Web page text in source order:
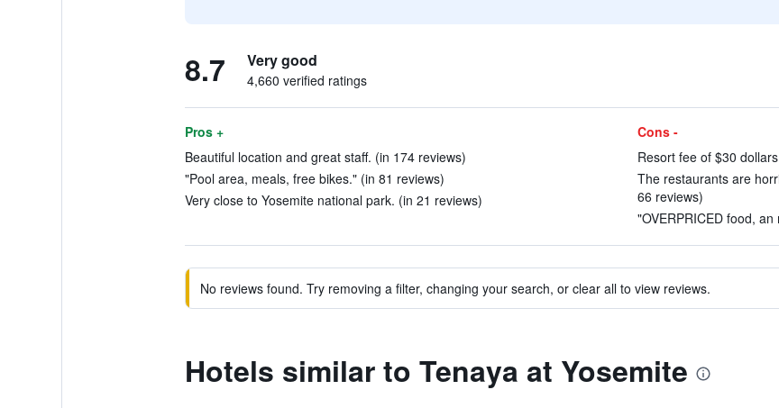
8.7 Very good
4,660 verified ratings
Pros +
Beautiful location and great staff. (in 174 reviews)
"Pool area, meals, free bikes." (in 81 reviews)
Very close to Yosemite national park. (in 21 reviews)
Cons -
Resort fee of $30
The restaurants are
66 reviews)
"OVERPRICED food,
No reviews found. Try removing a filter, changing your search, or clear all to view reviews.
Hotels similar to Tenaya at Yosemite